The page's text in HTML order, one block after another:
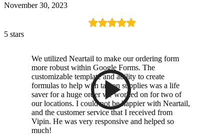
November 30, 2023
5 stars
We utilized Neartail to make our ordering form
more robust within Google Forms. The
customizable template and ability to create
formulas to help with tax on supplies was a life
saver for a huge order we worked on for two of
our locations. I could not be happier with Neartail,
and the customer service that I received from
Vipin. He was very responsive and helped so
much!